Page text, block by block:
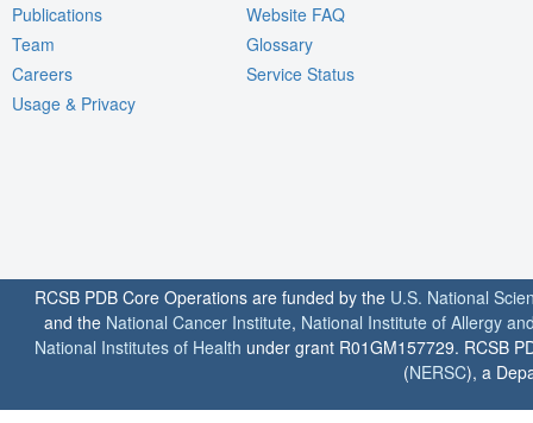
Publications
Team
Careers
Usage & Privacy
Website FAQ
Glossary
Service Status
RCSB PDB Core Operations are funded by the U.S. National
and the National Cancer Institute, National Institute of Allergy
National Institutes of Health under grant R01GM157729. RCSB
(NERSC), a